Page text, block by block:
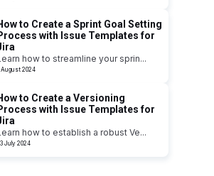
to Create a Sprint Goal Setting
with Issue Templates for
how to streamline your sprin...
August 2024
to Create a Versioning
with Issue Templates for
how to establish a robust Ve...
July 2024